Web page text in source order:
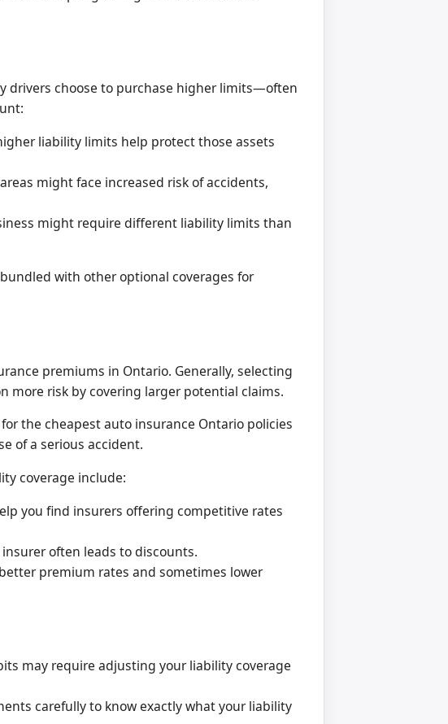
drivers choose to purchase higher limits—often
liability limits help protect those assets
might face increased risk of accidents,
might require different liability limits than
with other optional coverages for
premiums in Ontario. Generally, selecting
more risk by covering larger potential claims.
the cheapest auto insurance Ontario policies
of a serious accident.
coverage include:
you find insurers offering competitive rates
often leads to discounts.
premium rates and sometimes lower
may require adjusting your liability coverage
carefully to know exactly what your liability